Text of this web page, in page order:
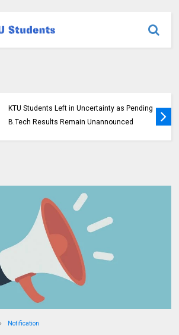
Submission Window for 2015 Scheme UG
Students
Notification